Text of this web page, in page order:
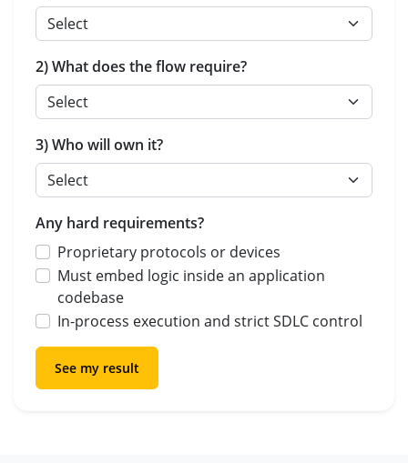
2) What does the flow require?
3) Who will own it?
Any hard requirements?
Proprietary protocols or devices
Must embed logic inside an application
codebase
In-process execution and strict SDLC control
See my result